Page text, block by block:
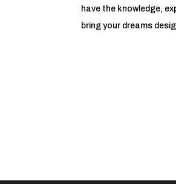
have the knowledge,
bring your dreams